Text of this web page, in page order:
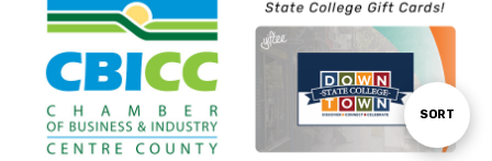
Sort
SORT